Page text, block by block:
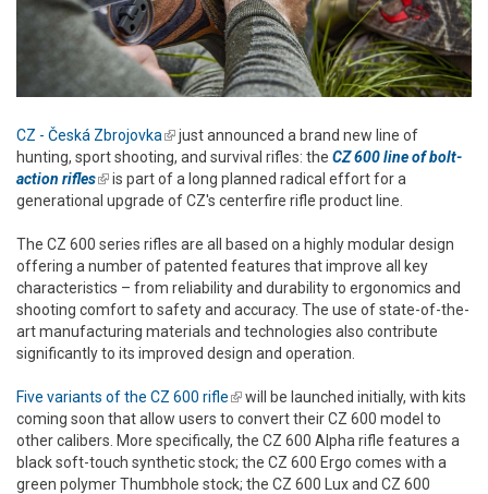
CZ - Česká Zbrojovka(link is external)
just announced a brand new line of
hunting, sport shooting, and survival rifles: the CZ 600 line of bolt-
action rifles(link is external)
is part of a long planned radical effort for a
generational upgrade of CZ's centerfire rifle product line.
The CZ 600 series rifles are all based on a highly modular design
offering a number of patented features that improve all key
characteristics – from reliability and durability to ergonomics and
shooting comfort to safety and accuracy. The use of state-of-the-
art manufacturing materials and technologies also contribute
significantly to its improved design and operation.
Five variants of the CZ 600 rifle(link is external)
will be launched initially, with kits
coming soon that allow users to convert their CZ 600 model to
other calibers. More specifically, the CZ 600 Alpha rifle features a
black soft-touch synthetic stock; the CZ 600 Ergo comes with a
green polymer Thumbhole stock; the CZ 600 Lux and CZ 600